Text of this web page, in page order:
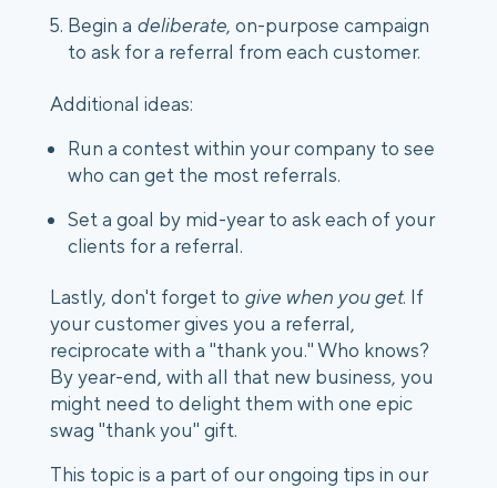
Begin a deliberate, on-purpose campaign
to ask for a referral from each customer.
Additional ideas:
Run a contest within your company to see
who can get the most referrals.
Set a goal by mid-year to ask each of your
clients for a referral.
Lastly, don't forget to give when you get. If
your customer gives you a referral,
reciprocate with a "thank you." Who knows?
By year-end, with all that new business, you
might need to delight them with one epic
swag "thank you" gift.
This topic is a part of our ongoing tips in our